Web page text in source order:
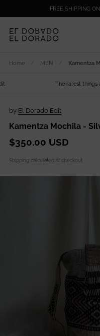
FREE SHIPPING
Home MEN Kamentza
The rarest things
by El Dorado Edit
Kamentza Mochila -
$350.00 USD
Shipping calculated at checkout.